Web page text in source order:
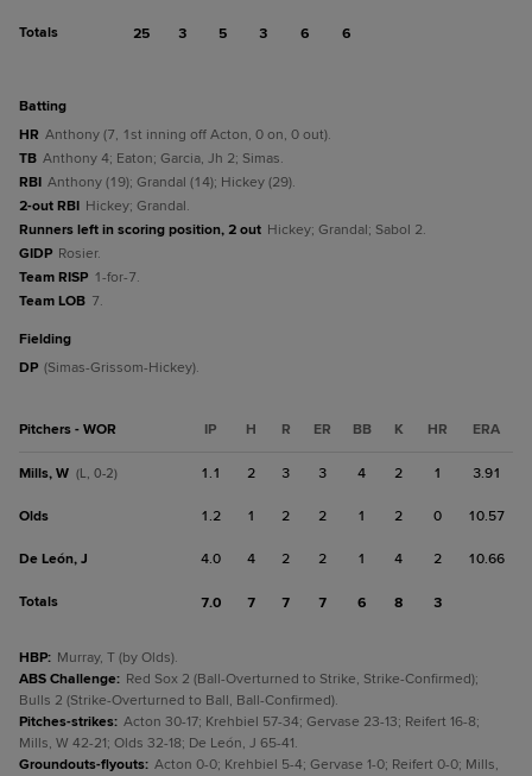
Totals 25 3 5 3 6 6
batting
HR Anthony (7, 1st inning off Acton, 0 on, 0 out).
TB Anthony 4; Eaton; Garcia, Jh 2; Simas.
RBI Anthony (19); Grandal (14); Hickey (29).
2-out RBI Hickey; Grandal.
Runners left in scoring position, 2 out Hickey; Grandal; Sabol 2.
GIDP Rosier.
Team RISP 1-for-7.
Team LOB 7.
fielding
DP (Simas-Grissom-Hickey).
Pitchers - WOR IP H R ER BB K HR ERA
Mills, W (L, 0-2) 1.1 2 3 3 4 2 1 3.91
Olds 1.2 1 2 2 1 2 0 10.57
De León, J 4.0 4 2 2 1 4 2 10.66
Totals 7.0 7 7 7 6 8 3
HBP: Murray, T (by Olds).
ABS Challenge: Red Sox 2 (Ball-Overturned to Strike, Strike-Confirmed);
Bulls 2 (Strike-Overturned to Ball, Ball-Confirmed).
Pitches-strikes: Acton 30-17; Krehbiel 57-34; Gervase 23-13; Reifert 16-8;
Mills, W 42-21; Olds 32-18; De León, J 65-41.
Groundouts-flyouts: Acton 0-0; Krehbiel 5-4; Gervase 1-0; Reifert 0-0; Mills,